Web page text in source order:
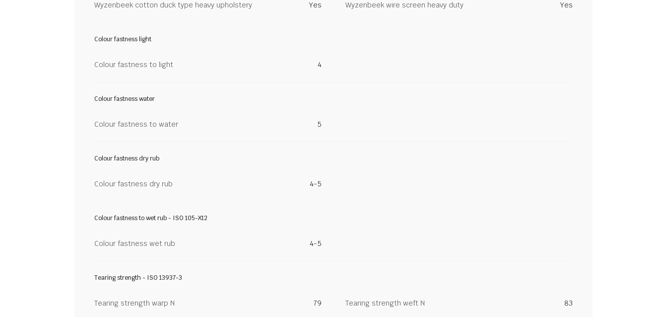
Wyzenbeek cotton duck type heavy upholstery Yes Wyzenbeek wire screen heavy duty Yes
Colour fastness light
Colour fastness to light 4
Colour fastness water
Colour fastness to water 5
Colour fastness dry rub
Colour fastness dry rub 4-5
Colour fastness to wet rub - ISO 105-X12
Colour fastness wet rub 4-5
Tearing strength - ISO 13937-3
Tearing strength warp N 79 Tearing strength weft N 83